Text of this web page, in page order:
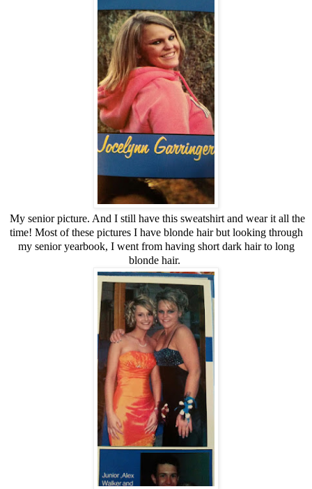
My senior picture. And I still have this sweatshirt and wear it all the
time! Most of these pictures I have blonde hair but looking through
my senior yearbook, I went from having short dark hair to long
blonde hair.